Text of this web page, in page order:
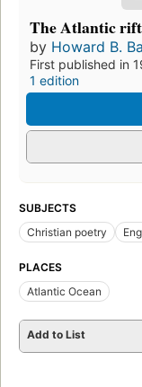
The Atlantic
by Howard B.
First published in
1 edition
SUBJECTS
Christian poetry
PLACES
Atlantic Ocean
Add to List